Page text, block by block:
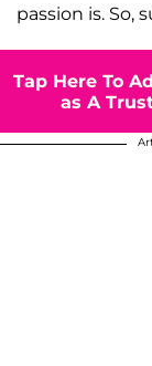
passion is. So,
Tap Here To
as A